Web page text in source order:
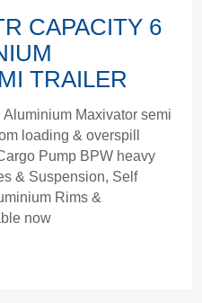
CAPACITY 6
TRAILER
Maxivator semi
loading & overspill
Pump BPW heavy
& Suspension, Self
Rims &
now